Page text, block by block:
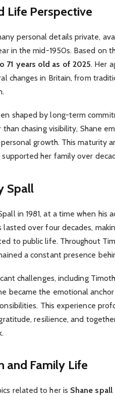
Life Perspective
personal details private,
in the mid-1950s. Based on
71 years old as of 2025. Her
changes in Britain, from
shaped by long-term
chasing visibility, Shane
growth. This maturity
her family over
Spall
in 1981, at a time when his
lasted over four decades,
to public life. Throughout
a constant presence
challenges, including
became the emotional
This experience
resilience, and
and Family Life
related to her is Shane